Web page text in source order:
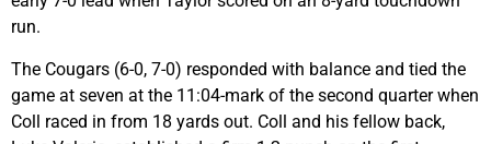
run.
The Cougars (6-0, 7-0) responded with balance and tied the
game at seven at the 11:04-mark of the second quarter when
Coll raced in from 18 yards out. Coll and his fellow back,